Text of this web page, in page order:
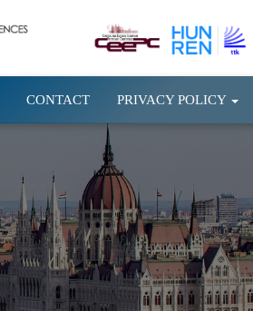
CONTACT PRIVACY POLICY